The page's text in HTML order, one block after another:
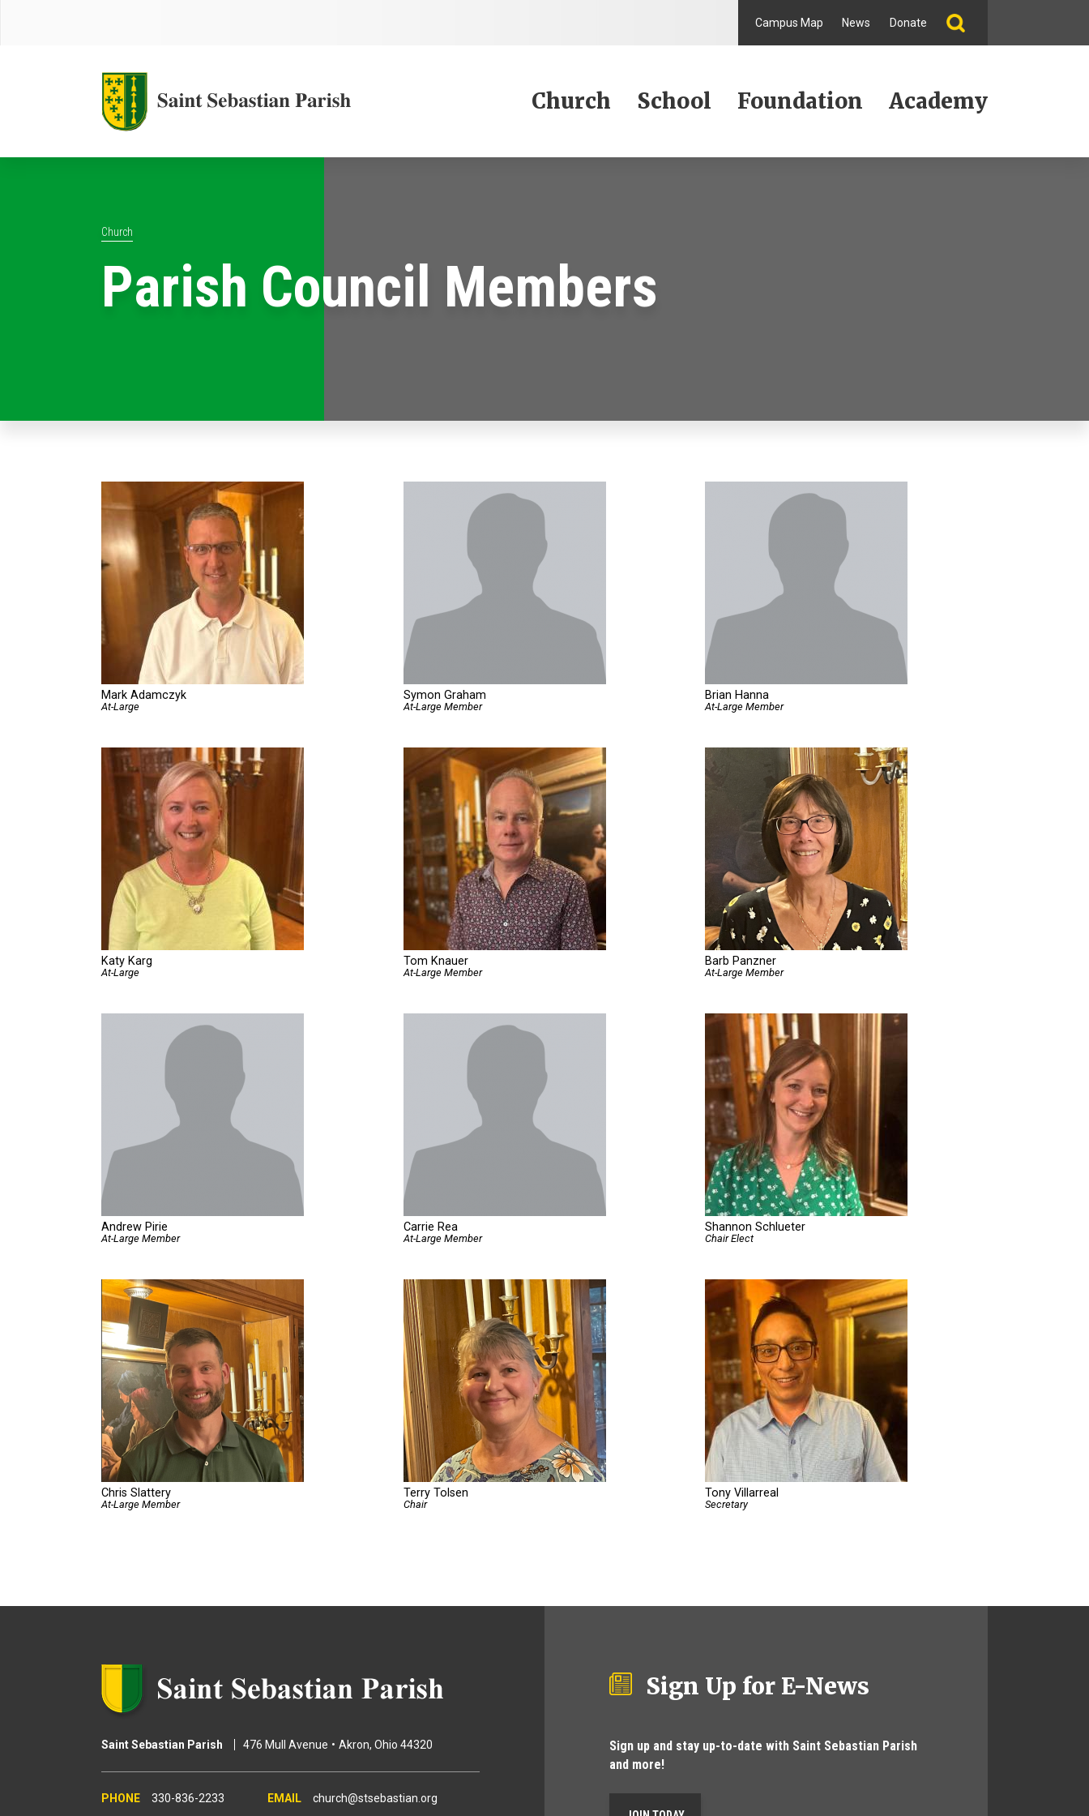
Campus Map News Donate
Church School Foundation Academy
Church
Parish Council Members
Mark Adamczyk
At-Large
Symon Graham
At-Large Member
Brian Hanna
At-Large Member
Katy Karg
At-Large
Tom Knauer
At-Large Member
Barb Panzner
At-Large Member
Andrew Pirie
At-Large Member
Carrie Rea
At-Large Member
Shannon Schlueter
Chair Elect
Chris Slattery
At-Large Member
Terry Tolsen
Chair
Tony Villarreal
Secretary
Saint Sebastian Parish 476 Mull Avenue Akron Ohio 44320
330-836-2233 church@stsebastian.org
Sign Up for E-News
Sign up and stay up-to-date with Saint Sebastian Parish
and more!